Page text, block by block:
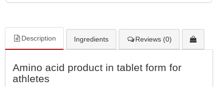
Description Ingredients Reviews (0)
Amino acid product in tablet form for
athletes